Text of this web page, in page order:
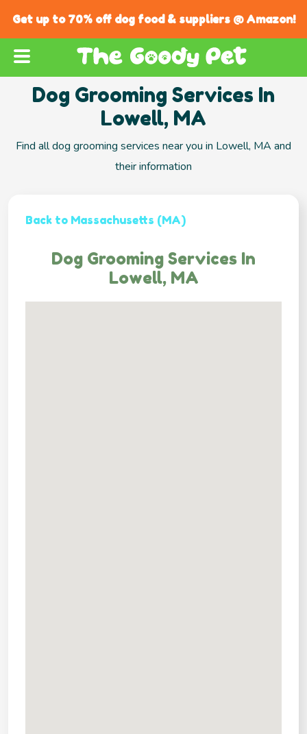
Get up to 70% off dog food & suppliers @ Amazon!
Dog Grooming Services In
Lowell, MA
Find all dog grooming services near you in Lowell, MA and
their information
Back to Massachusetts (MA)
Dog Grooming Services In
Lowell, MA